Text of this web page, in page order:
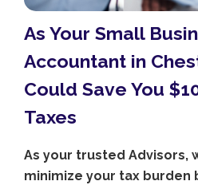
As Your Small
Accountant in
Could Save You
Taxes
As your trusted Advisors,
minimize your tax burden